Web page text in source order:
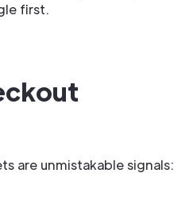
first.
are unmistakable signals: